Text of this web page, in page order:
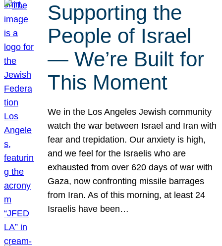
Supporting the
People of Israel
— We’re Built for
This Moment
We in the Los Angeles Jewish community
watch the war between Israel and Iran with
fear and trepidation. Our anxiety is high,
and we feel for the Israelis who are
exhausted from over 620 days of war with
Gaza, now confronting missile barrages
from Iran. As of this morning, at least 24
Israelis have been…